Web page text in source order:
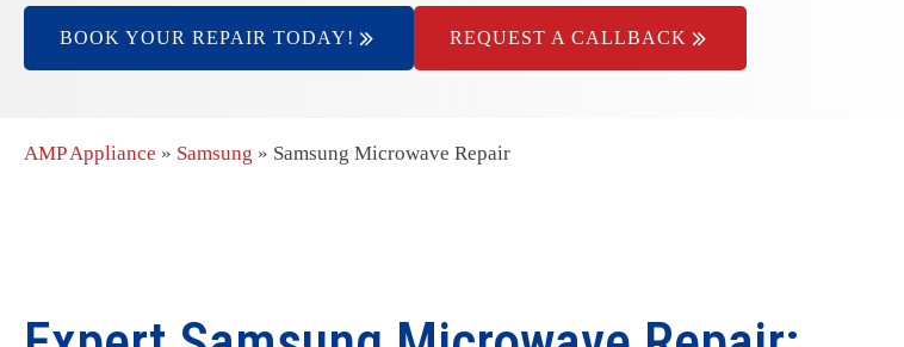
BOOK YOUR REPAIR TODAY! REQUEST A CALLBACK
AMP Appliance » Samsung » Samsung Microwave Repair